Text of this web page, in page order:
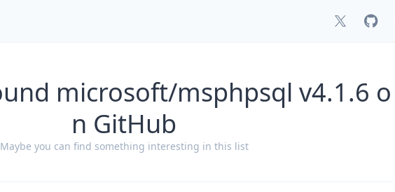
microsoft/msphpsql v4.1.6 o
n GitHub
Maybe you can find something interesting in this list